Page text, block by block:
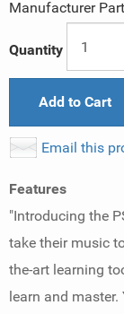
Manufacturer
Quantity
Add to Cart
Email this
Features
"Introducing the
take their music
the-art learning
learn and